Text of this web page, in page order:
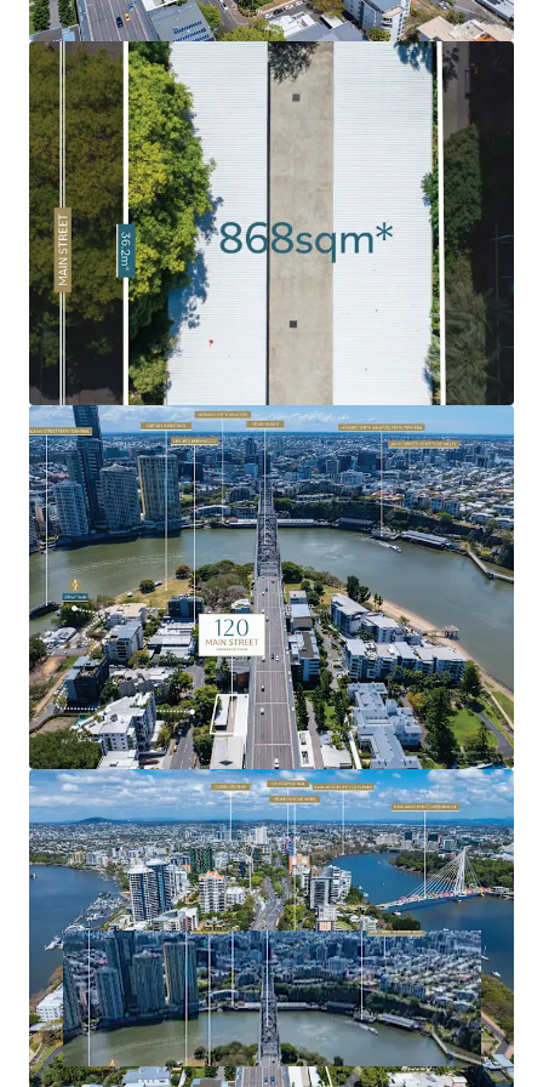
result of Brisbane’s growing population and major
infrastructure investment ahead of the 2032 Olympics.
Rare 'Peninsula' Land Holding:
Given the limited volume
of land in the Kangaroo Point Peninsula combined with
the intensified levels of historical development, 120 Main
Street remains as one of the last undeveloped sites.
Exceptional Surrounding Amenity:
Surrounded by an
abundance of amenity and infrastructure including
Kangaroo Point Green Bridge, $2.1bn Eagle Street Pier
development, Botanic Gardens, Howard Smith Wharves, to
name a few.
Infrastructure Oriented Position: Strategically
positioned near the emerging Cross River Rail's
Woolloongabba Station and new Brisbane Metro
integration, delivering exceptional connectivity to key
precincts.
For more information or to arrange a site inspection,
please contact the exclusive agents.
Expressions of Interest close Tuesday, 11 November 2025
at 4:00pm (AEST).